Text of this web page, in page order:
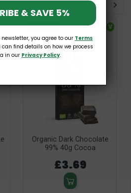
Organic Dark Chocolate
99% 40g Cocoa
£3.69
Bestseller V
& SAVE 5%
you agree to our Terms
can find details on how we process
in our Privacy Policy.